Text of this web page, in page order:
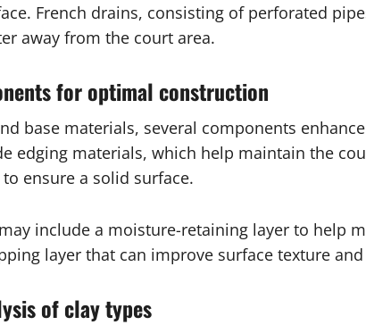
French drains, consisting of perforated
away from the court area.
for optimal construction
base materials, several components
edging materials, which help maintain the
ensure a solid surface.
include a moisture-retaining layer to help
layer that can improve surface texture
of clay types